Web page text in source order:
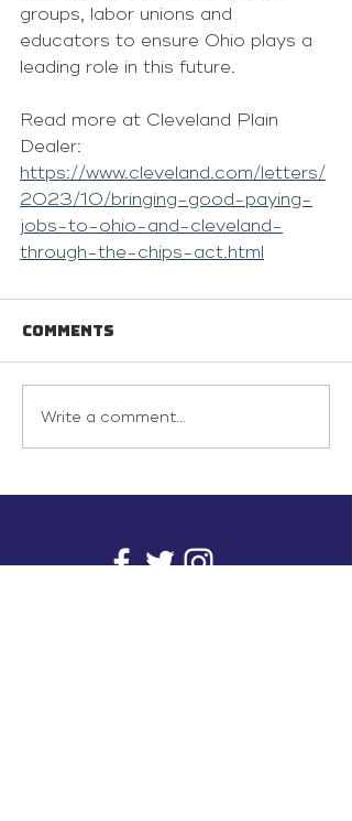
groups, labor unions and
educators to ensure Ohio plays a
leading role in this future.
Read more at Cleveland Plain
Dealer:
https://www.cleveland.com/letters/
2023/10/bringing-good-paying-
jobs-to-ohio-and-cleveland-
through-the-chips-act.html
Comments
Write a comment...